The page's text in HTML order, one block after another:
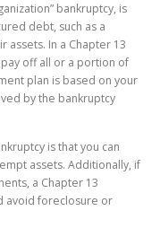
bankruptcy, is
debt, such as a
assets. In a Chapter 13
off all or a portion of
plan is based on your
by the bankruptcy
is that you can
assets. Additionally, if
a Chapter 13
avoid foreclosure or